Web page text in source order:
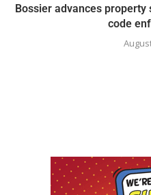
Bossier advances
code